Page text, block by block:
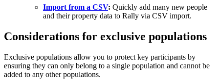
Import from a CSV: Quickly add many new people
and their property data to Rally via CSV import.
Considerations for exclusive populations
Exclusive populations allow you to protect key participants by
ensuring they can only belong to a single population and cannot be
added to any other populations.